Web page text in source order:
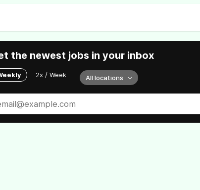
the newest jobs in your inbox
2x / Week All locations